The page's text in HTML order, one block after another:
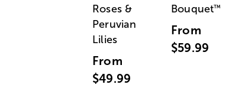
Roses &
Peruvian
Lilies
From
$49.99
Bouquet™
From
$59.99